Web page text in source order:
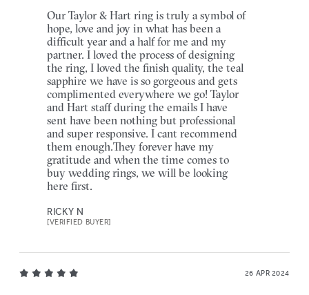
Our Taylor & Hart ring is truly a symbol of
hope, love and joy in what has been a
difficult year and a half for me and my
partner. I loved the process of designing
the ring, I loved the finish quality, the teal
sapphire we have is so gorgeous and gets
complimented everywhere we go! Taylor
and Hart staff during the emails I have
sent have been nothing but professional
and super responsive. I cant recommend
them enough.They forever have my
gratitude and when the time comes to
buy wedding rings, we will be looking
here first.
RICKY N
[VERIFIED BUYER]
26 APR 2024